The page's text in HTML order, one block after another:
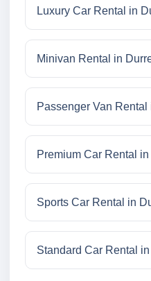
Luxury Car Rental in
Minivan Rental in
Passenger Van Rental
Premium Car Rental
Sports Car Rental in
Standard Car Rental